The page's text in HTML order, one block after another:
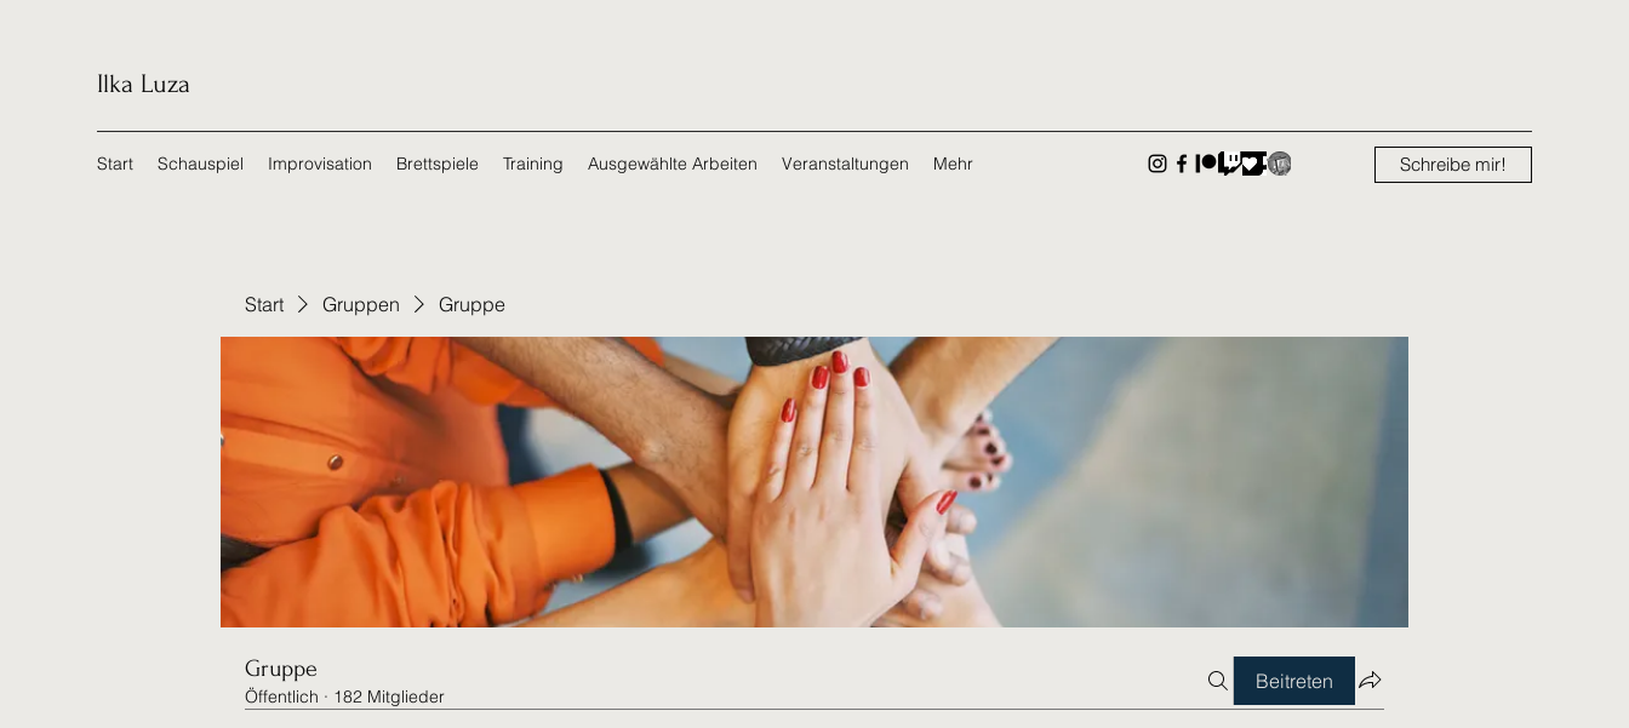
Ilka Luza
Start Schauspiel Improvisation Brettspiele Training Ausgewählte Arbeiten Veranstaltungen Mehr Schreibe mir!
Start Gruppen Gruppe
Gruppe
Öffentlich · 182 Mitglieder
Beitreten